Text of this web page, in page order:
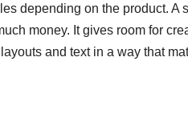
depending on the product. A
money. It gives room for
and text in a way that